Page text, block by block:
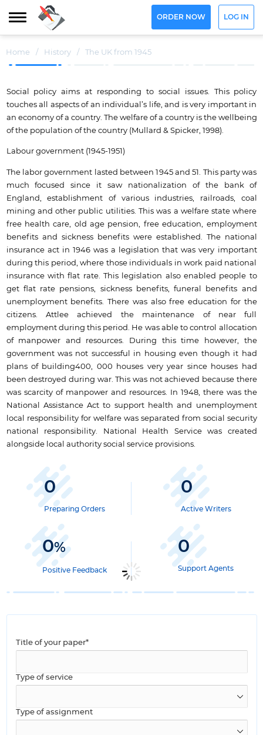
ORDER NOW LOG IN
Home / History / The UK from 1945
Social policy aims at responding to social issues. This policy
touches all aspects of an individual’s life, and is very important in
an economy of a country. The welfare of a country is the wellbeing
of the population of the country (Mullard & Spicker, 1998).
Labour government (1945-1951)
The labor government lasted between 1945 and 51. This party was
much focused since it saw nationalization of the bank of
England, establishment of various industries, railroads, coal
mining and other public utilities. This was a welfare state where
free health care, old age pension, free education, employment
benefits and sickness benefits were established. The national
insurance act in 1946 was a legislation that was very important
during this period, where those individuals in work paid national
insurance with flat rate. This legislation also enabled people to
get flat rate pensions, sickness benefits, funeral benefits and
unemployment benefits. There was also free education for the
citizens. Attlee achieved the maintenance of near full
employment during this period. He was able to control allocation
of manpower and resources. During this time however, the
government was not successful in housing even though it had
plans of building400, 000 houses very year since houses had
been destroyed during war. This was not achieved because there
was scarcity of manpower and resources. In 1948, there was the
National Assistance Act to support health and unemployment
local responsibility for welfare was separated from social security
national responsibility. National Health Service was created
alongside local authority social service provisions.
0
Preparing Orders
0
Active Writers
0%
Positive Feedback
0
Support Agents
Title of your paper*
Type of service
Type of assignment